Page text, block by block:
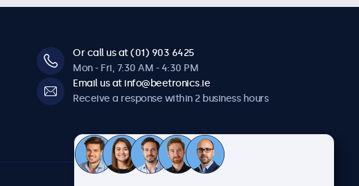
Or call us at (01) 903 6425
Mon - Fri, 7:30 AM - 4:30 PM
Email us at info@beetronics.ie
Receive a response within 2 business hours